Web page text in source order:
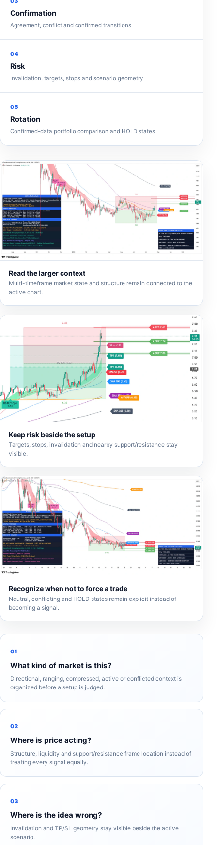
Confirmation
Agreement, conflict and confirmed transitions
04
Risk
Invalidation, targets, stops and scenario geometry
05
Rotation
Confirmed-data portfolio comparison and HOLD states
Read the larger context
Multi-timeframe market state and structure remain connected to the
active chart.
Keep risk beside the setup
Targets, stops, invalidation and nearby support/resistance stay
visible.
Recognize when not to force a trade
Neutral, conflicting and HOLD states remain explicit instead of
becoming a signal.
01
What kind of market is this?
Directional, ranging, compressed, active or conflicted context is
organized before a setup is judged.
02
Where is price acting?
Structure, liquidity and support/resistance frame location instead of
treating every signal equally.
03
Where is the idea wrong?
Invalidation and TP/SL geometry stay visible beside the active
scenario.